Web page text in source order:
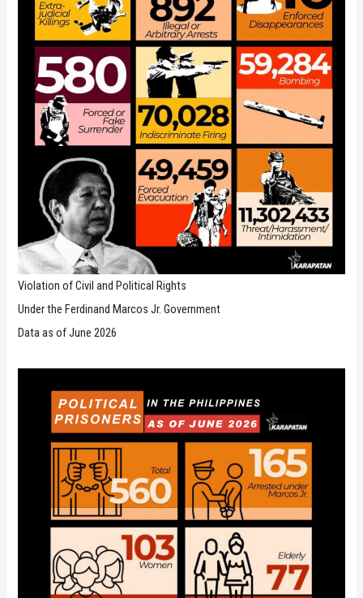
Violation of Civil and Political Rights
Under the Ferdinand Marcos Jr. Government
Data as of June 2026